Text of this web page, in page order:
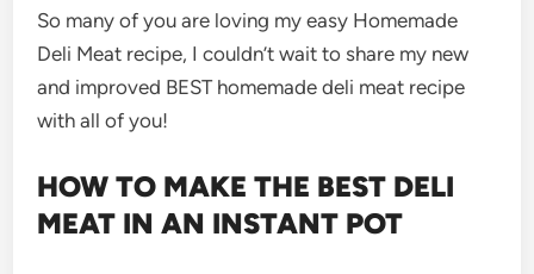
So many of you are loving my easy Homemade
Deli Meat recipe, I couldn’t wait to share my new
and improved BEST homemade deli meat recipe
with all of you!
HOW TO MAKE THE BEST DELI
MEAT IN AN INSTANT POT